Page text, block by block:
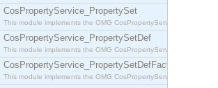
CosPropertyService_PropertySet
This module implements the OMG
CosPropertyService_PropertySetDef
This module implements the OMG
CosPropertyService_PropertySetDefFactory
This module implements the OMG